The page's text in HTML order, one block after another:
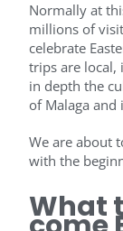
Normally at
millions of
celebrate
trips are local,
in depth the
of Malaga
We are about
with the
What